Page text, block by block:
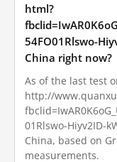
html?
54FO01Rlswo-
China right now?
As of the last test
http://
01Rlswo-Hiyv2ID-
China, based on
measurements.